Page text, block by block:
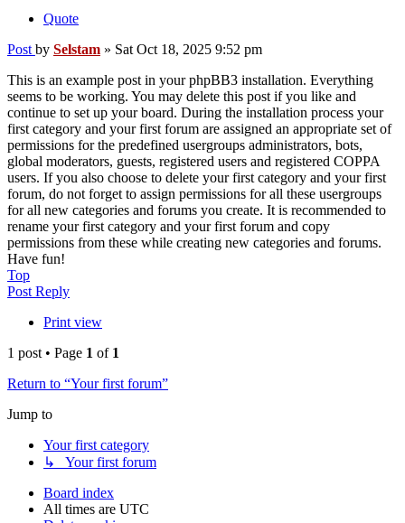
Quote
Post by Selstam » Sat Oct 18, 2025 9:52 pm
This is an example post in your phpBB3 installation. Everything
seems to be working. You may delete this post if you like and
continue to set up your board. During the installation process your
first category and your first forum are assigned an appropriate set of
permissions for the predefined usergroups administrators, bots,
global moderators, guests, registered users and registered COPPA
users. If you also choose to delete your first category and your first
forum, do not forget to assign permissions for all these usergroups
for all new categories and forums you create. It is recommended to
rename your first category and your first forum and copy
permissions from these while creating new categories and forums.
Have fun!
Top
Post Reply
Print view
1 post • Page 1 of 1
Return to “Your first forum”
Jump to
Your first category
↳ Your first forum
Board index
All times are UTC